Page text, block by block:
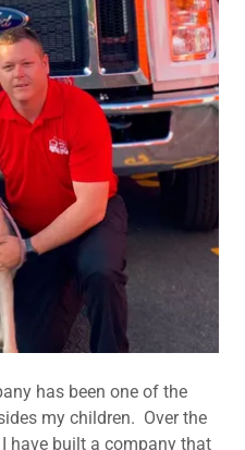
has been one of the
my children. Over the
have built a company that